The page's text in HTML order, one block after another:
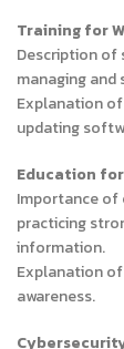
Training for
Description of
managing
Explanation
updating
Education
Importance of
practicing
information.
Explanation
awareness.